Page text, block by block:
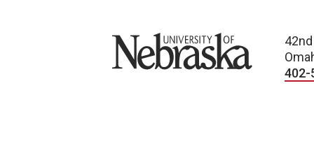
University of Nebraska
402-